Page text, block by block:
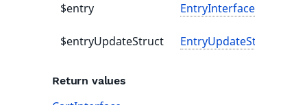
$entry EntryInterface
$entryUpdateStruct EntryUpdateStruct
Return values